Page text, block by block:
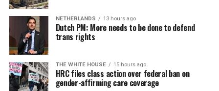
NETHERLANDS 13 hours ago
Dutch PM: More needs to be done to defend
trans rights
THE WHITE HOUSE 15 hours ago
HRC files class action over federal ban on
gender-affirming care coverage